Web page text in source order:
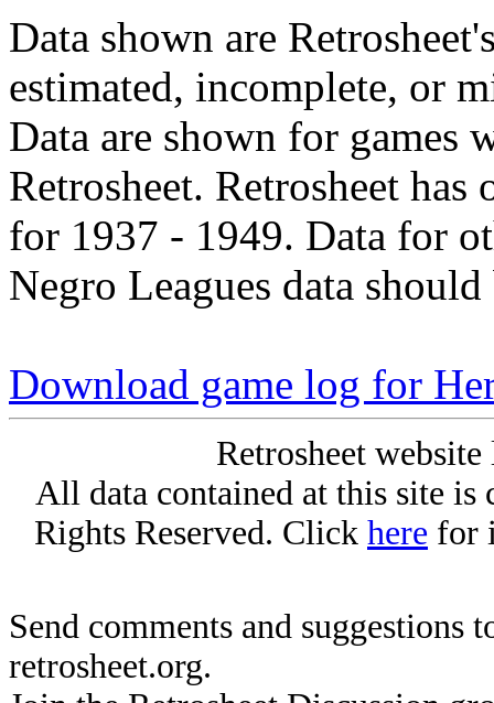
Data shown are
estimated, incomplete, or
Data are shown for games
Retrosheet. Retrosheet
for 1937 - 1949. Data for
Negro Leagues data
Download game log for
Retrosheet
All data contained at this site
Rights Reserved. Click here for
Send comments and suggestions
retrosheet.org.